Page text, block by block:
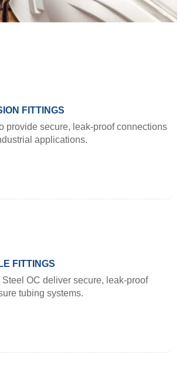
FITTINGS
provide secure, leak-proof connections
applications.
FITTINGS
OC deliver secure, leak-proof
tubing systems.